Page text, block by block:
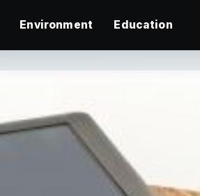
Environment Education